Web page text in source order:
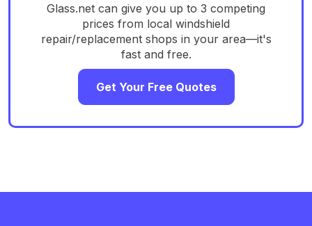
Glass.net can give you up to 3 competing
prices from local windshield
repair/replacement shops in your area—it's
fast and free.
Get Your Free Quotes